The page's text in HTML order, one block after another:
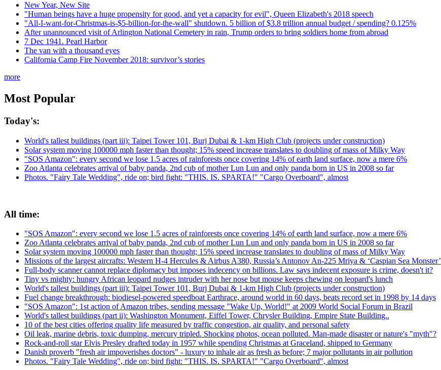
New Year, New Site
"Human beings have a huge propensity for good, and yet a capacity for evil", Queen Elizabeth's 2018 speech
"All-I-want-for-Christmas-is-$5-billion-for-the-wall" shutdown. 5 billion of $3.8 trillion annual budget / spending? 0.125%
After unannounced visit of Arlington National Cemetery in rain, Trump orders to bring soldiers home from abroad
7 Dec 1941. Pearl Harbor
The van with a thousand eyes
California Camp Fire November 2018: survivor’s stories
more
Most Popular
Today's:
World's tallest buildings (part iii): Taipei Tower 101, Burj Dubai & 1-km High Club (projects under construction)
Solar system moving 100000 mph faster than thought; 15% speed increase translates to doubling of mass of Milky Way
"SOS Amazon": every second we lose 1.5 acres of rainforests once covering 14% of earth land surface, now a mere 6%
Zoo Atlanta celebrates arrival of baby panda, 2nd cub of mother Lun Lun and only panda born in US in 2008 so far
Photos. "Fairy Tale Wedding", ride on; bird fight: "THIS. IS. SPARTA!" "Cargo Overboard", almost
All time:
"SOS Amazon": every second we lose 1.5 acres of rainforests once covering 14% of earth land surface, now a mere 6%
Zoo Atlanta celebrates arrival of baby panda, 2nd cub of mother Lun Lun and only panda born in US in 2008 so far
Solar system moving 100000 mph faster than thought; 15% speed increase translates to doubling of mass of Milky Way
Missions of the largest aircrafts: Western H-4 Hercules & Airbus A380, Russia’s Antonov An-225 Mriya & ‘Caspian Sea Monster’
Full-body scanner cannot replace diplomacy but imposes indecency on billions. Law says indecent exposure is crime, doesn't it?
Tiny vs mighty: hungry African leopard nudges intruder with her nose but mouse keeps chewing on leopard's lunch
World's tallest buildings (part iii): Taipei Tower 101, Burj Dubai & 1-km High Club (projects under construction)
Fuel change breakthrough: biodiesel-powered speedboat Earthrace, around world in 60 days, beats record set in 1998 by 14 days
"SOS Amazon": 1st action of Amazon tribes, sending message "Wake Up, World!" at 2009 World Social Forum in Brazil
World's tallest buildings (part ii): Washington Monument, Eiffel Tower, Chrysler Building, Empire State Building..
10 of the best cities offering quality life measured by traffic congestion, air quality, and personal safety
Oil leak, marine debris, toxic dumping, mercury tripled. Shocking photos, ocean polluted. Man-made disaster or nature's "myth"?
Rock-and-roll star Elvis Presley drafted today in 1957 while spending Christmas at Graceland, shipped to Germany
Danish proverb "fresh air impoverishes doctors" - luxury to inhale air as fresh as before; 7 major pollutants in air pollution
Photos. "Fairy Tale Wedding", ride on; bird fight: "THIS. IS. SPARTA!" "Cargo Overboard", almost